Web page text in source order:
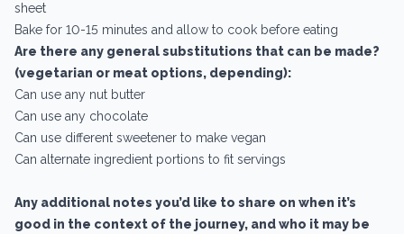
sheet
Bake for 10-15 minutes and allow to cook before eating
Are there any general substitutions that can be made?
(vegetarian or meat options, depending):
Can use any nut butter
Can use any chocolate
Can use different sweetener to make vegan
Can alternate ingredient portions to fit servings
Any additional notes you’d like to share on when it’s
good in the context of the journey, and who it may be